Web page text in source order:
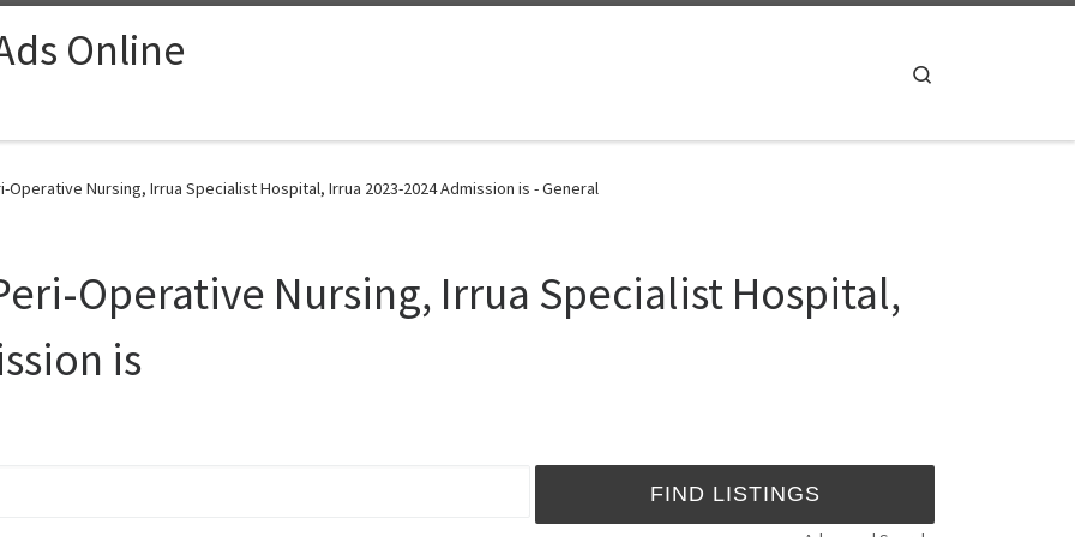
Online
Operative Nursing, Irrua Specialist Hospital, Irrua 2023-2024 Admission is - General
Operative Nursing, Irrua Specialist Hospital,
is